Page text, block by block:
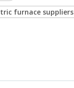
furnace suppliers